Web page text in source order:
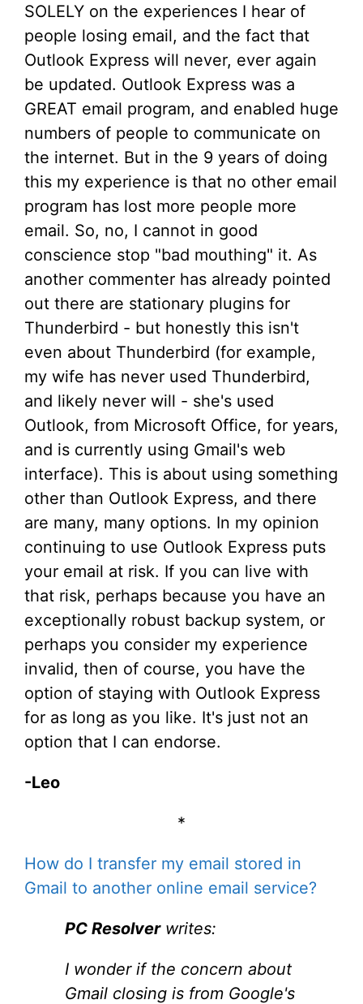
SOLELY on the experiences I hear of
people losing email, and the fact that
Outlook Express will never, ever again
be updated. Outlook Express was a
GREAT email program, and enabled huge
numbers of people to communicate on
the internet. But in the 9 years of doing
this my experience is that no other email
program has lost more people more
email. So, no, I cannot in good
conscience stop "bad mouthing" it. As
another commenter has already pointed
out there are stationary plugins for
Thunderbird - but honestly this isn't
even about Thunderbird (for example,
my wife has never used Thunderbird,
and likely never will - she's used
Outlook, from Microsoft Office, for years,
and is currently using Gmail's web
interface). This is about using something
other than Outlook Express, and there
are many, many options. In my opinion
continuing to use Outlook Express puts
your email at risk. If you can live with
that risk, perhaps because you have an
exceptionally robust backup system, or
perhaps you consider my experience
invalid, then of course, you have the
option of staying with Outlook Express
for as long as you like. It's just not an
option that I can endorse.
-Leo
*
How do I transfer my email stored in
Gmail to another online email service?
PC Resolverwrites:
I wonder if the concern about
Gmail closing is from Google's